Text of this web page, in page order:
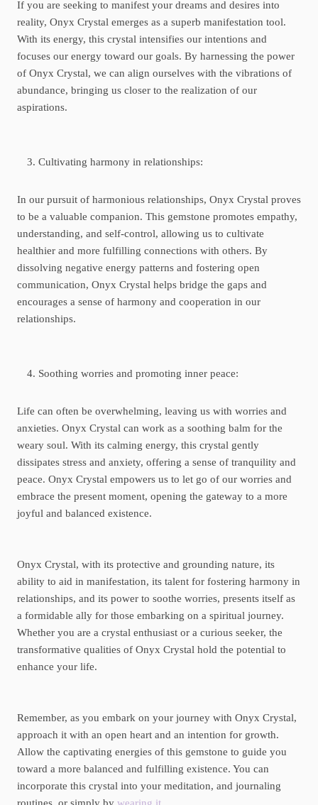
If you are seeking to manifest your dreams and desires into
reality, Onyx Crystal emerges as a superb manifestation tool.
With its energy, this crystal intensifies our intentions and
focuses our energy toward our goals. By harnessing the power
of Onyx Crystal, we can align ourselves with the vibrations of
abundance, bringing us closer to the realization of our
aspirations.
Cultivating harmony in relationships:
In our pursuit of harmonious relationships, Onyx Crystal proves
to be a valuable companion. This gemstone promotes empathy,
understanding, and self-control, allowing us to cultivate
healthier and more fulfilling connections with others. By
dissolving negative energy patterns and fostering open
communication, Onyx Crystal helps bridge the gaps and
encourages a sense of harmony and cooperation in our
relationships.
Soothing worries and promoting inner peace:
Life can often be overwhelming, leaving us with worries and
anxieties. Onyx Crystal can work as a soothing balm for the
weary soul. With its calming energy, this crystal gently
dissipates stress and anxiety, offering a sense of tranquility and
peace. Onyx Crystal empowers us to let go of our worries and
embrace the present moment, opening the gateway to a more
joyful and balanced existence.
Onyx Crystal, with its protective and grounding nature, its
ability to aid in manifestation, its talent for fostering harmony in
relationships, and its power to soothe worries, presents itself as
a formidable ally for those embarking on a spiritual journey.
Whether you are a crystal enthusiast or a curious seeker, the
transformative qualities of Onyx Crystal hold the potential to
enhance your life.
Remember, as you embark on your journey with Onyx Crystal,
approach it with an open heart and an intention for growth.
Allow the captivating energies of this gemstone to guide you
toward a more balanced and fulfilling existence. You can
incorporate this crystal into your meditation, and journaling